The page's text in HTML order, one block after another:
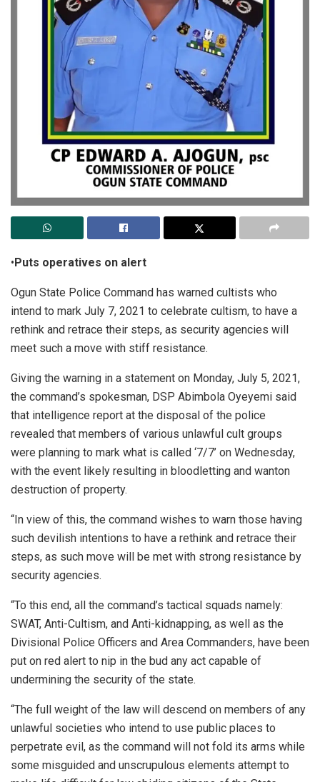
• Puts operatives on alert
Ogun State Police Command has warned cultists who
intend to mark July 7, 2021 to celebrate cultism, to have a
rethink and retrace their steps, as security agencies will
meet such a move with stiff resistance.
Giving the warning in a statement on Monday, July 5, 2021,
the command’s spokesman, DSP Abimbola Oyeyemi said
that intelligence report at the disposal of the police
revealed that members of various unlawful cult groups
were planning to mark what is called ‘7/7’ on Wednesday,
with the event likely resulting in bloodletting and wanton
destruction of property.
“In view of this, the command wishes to warn those having
such devilish intentions to have a rethink and retrace their
steps, as such move will be met with strong resistance by
security agencies.
“To this end, all the command’s tactical squads namely:
SWAT, Anti-Cultism, and Anti-kidnapping, as well as the
Divisional Police Officers and Area Commanders, have been
put on red alert to nip in the bud any act capable of
undermining the security of the state.
“The full weight of the law will descend on members of any
unlawful societies who intend to use public places to
perpetrate evil, as the command will not fold its arms while
some misguided and unscrupulous elements attempt to